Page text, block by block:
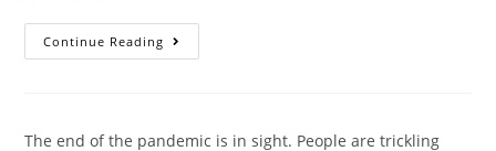
Continue Reading
The end of the pandemic is in sight. People are trickling